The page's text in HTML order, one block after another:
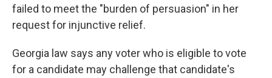
failed to meet the "burden of persuasion" in her
request for injunctive relief.
Georgia law says any voter who is eligible to vote
for a candidate may challenge that candidate's